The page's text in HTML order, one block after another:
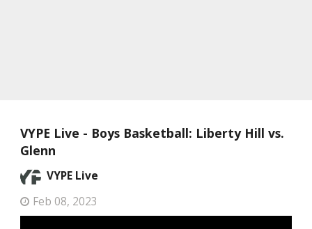
VYPE Live - Boys Basketball: Liberty Hill vs.
Glenn
VYPE Live
Feb 08, 2023